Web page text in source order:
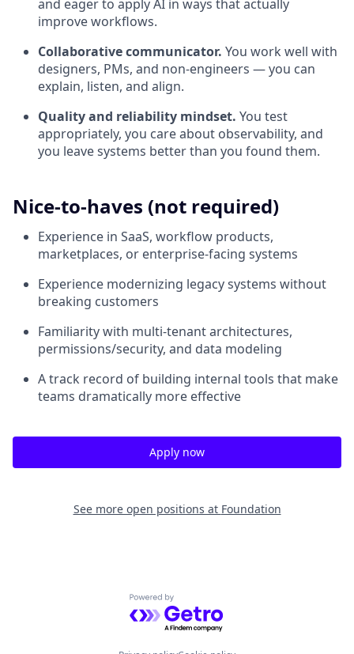
and eager to apply AI in ways that actually
improve workflows.
Collaborative communicator. You work well with
designers, PMs, and non-engineers — you can
explain, listen, and align.
Quality and reliability mindset. You test
appropriately, you care about observability, and
you leave systems better than you found them.
Nice-to-haves (not required)
Experience in SaaS, workflow products,
marketplaces, or enterprise-facing systems
Experience modernizing legacy systems without
breaking customers
Familiarity with multi-tenant architectures,
permissions/security, and data modeling
A track record of building internal tools that make
teams dramatically more effective
Apply now
See more open positions at Foundation
Powered by Getro.com